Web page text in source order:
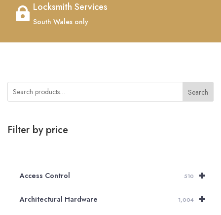
 Locksmith Services
South Wales only
Search
Filter by price
+
Access Control 510
+
Architectural Hardware 1,004